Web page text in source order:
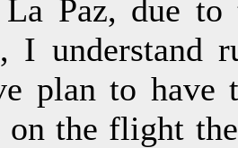
Paz, due to
I understand
plan to
the flight